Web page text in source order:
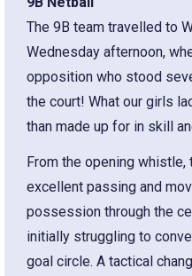
The 9B team travelled to
Wednesday afternoon,
opposition who stood
the court! What our girls
than made up for in skill
From the opening
excellent passing and
possession through the
initially struggling to
goal circle. A tactical